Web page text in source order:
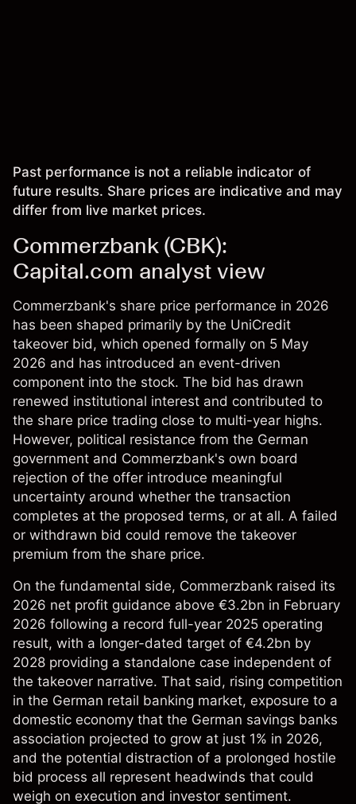
Past performance is not a reliable indicator of
future results. Share prices are indicative and may
differ from live market prices.
Commerzbank (CBK):
Capital.com analyst view
Commerzbank's share price performance in 2026
has been shaped primarily by the UniCredit
takeover bid, which opened formally on 5 May
2026 and has introduced an event-driven
component into the stock. The bid has drawn
renewed institutional interest and contributed to
the share price trading close to multi-year highs.
However, political resistance from the German
government and Commerzbank's own board
rejection of the offer introduce meaningful
uncertainty around whether the transaction
completes at the proposed terms, or at all. A failed
or withdrawn bid could remove the takeover
premium from the share price.
On the fundamental side, Commerzbank raised its
2026 net profit guidance above €3.2bn in February
2026 following a record full-year 2025 operating
result, with a longer-dated target of €4.2bn by
2028 providing a standalone case independent of
the takeover narrative. That said, rising competition
in the German retail banking market, exposure to a
domestic economy that the German savings banks
association projected to grow at just 1% in 2026,
and the potential distraction of a prolonged hostile
bid process all represent headwinds that could
weigh on execution and investor sentiment.